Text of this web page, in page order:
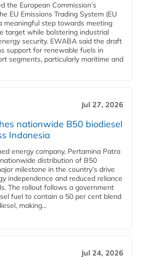
the European Commission’s
EU Emissions Trading System (EU
meaningful step towards meeting
target while bolstering industrial
security. EWABA said the draft
support for renewable fuels in
segments, particularly maritime and
Jul 27, 2026
nationwide B50 biodiesel
Indonesia
energy company, Pertamina Patra
distribution of B50
milestone in the country’s drive
independence and reduced reliance
The rollout follows a government
fuel to contain a 50 per cent blend
making...
Jul 24, 2026